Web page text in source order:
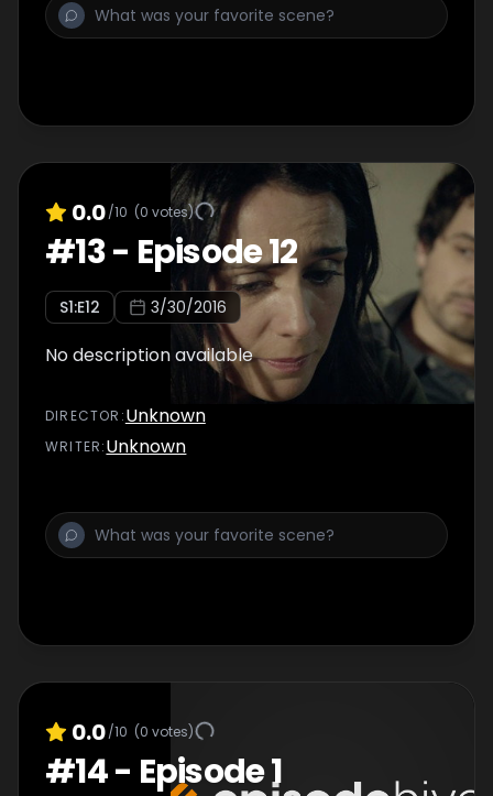
0.0/10 (0 votes)
#13- Episode 12
S1:E12 3/30/2016
No description available
DIRECTOR :Unknown
WRITER:Unknown
0.0/10 (0 votes)
#14- Episode 1